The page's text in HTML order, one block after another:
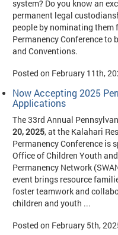
system? Do you know an
permanent legal
people by nominating
Permanency Conference to
and Conventions.
Posted on February 11th,
Now Accepting 2025
Applications
The 33rd Annual
20, 2025, at the Kalahari
Permanency Conference is
Office of Children Youth
Permanency Network
event brings resource
foster teamwork and
children and youth ...
Posted on February 5th,